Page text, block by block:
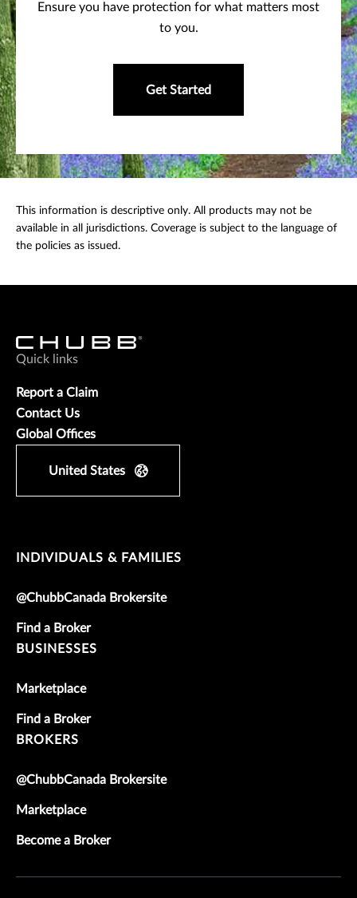
Ensure you have protection for what matters most
to you.
Get Started
This information is descriptive only. All products may not be
available in all jurisdictions. Coverage is subject to the language of
the policies as issued.
Quick links
Report a Claim
Contact Us
Global Offices
United States
INDIVIDUALS & FAMILIES
@ChubbCanada Brokersite
Find a Broker
BUSINESSES
Marketplace
Find a Broker
BROKERS
@ChubbCanada Brokersite
Marketplace
Become a Broker